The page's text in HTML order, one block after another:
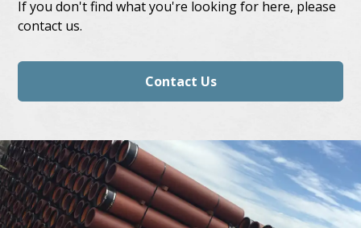
If you don't find what you're looking for here, please
contact us.
Contact Us